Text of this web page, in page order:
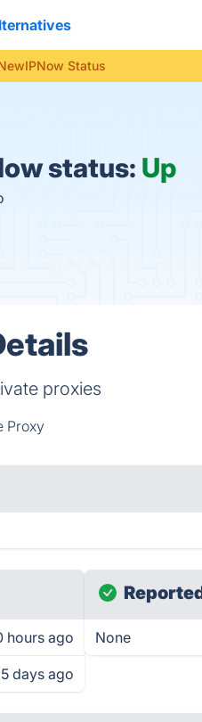
Status
status: Up
proxies
Proxy
hours ago
5 days ago
None